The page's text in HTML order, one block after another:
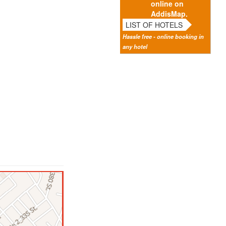
online on
AddisMap.
LIST OF HOTELS
Hassle free - online booking in
any hotel